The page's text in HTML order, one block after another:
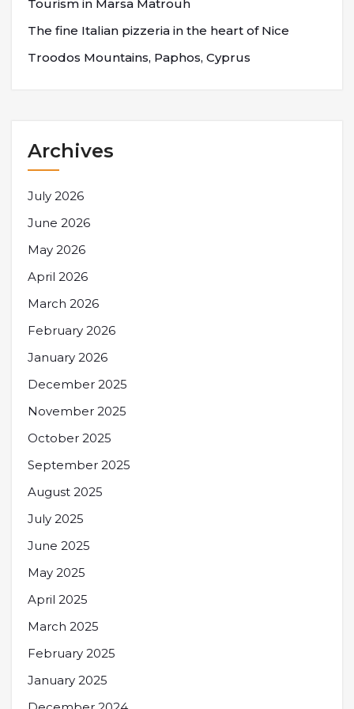
Tourism in Marsa Matrouh
The fine Italian pizzeria in the heart of Nice
Troodos Mountains, Paphos, Cyprus
Archives
July 2026
June 2026
May 2026
April 2026
March 2026
February 2026
January 2026
December 2025
November 2025
October 2025
September 2025
August 2025
July 2025
June 2025
May 2025
April 2025
March 2025
February 2025
January 2025